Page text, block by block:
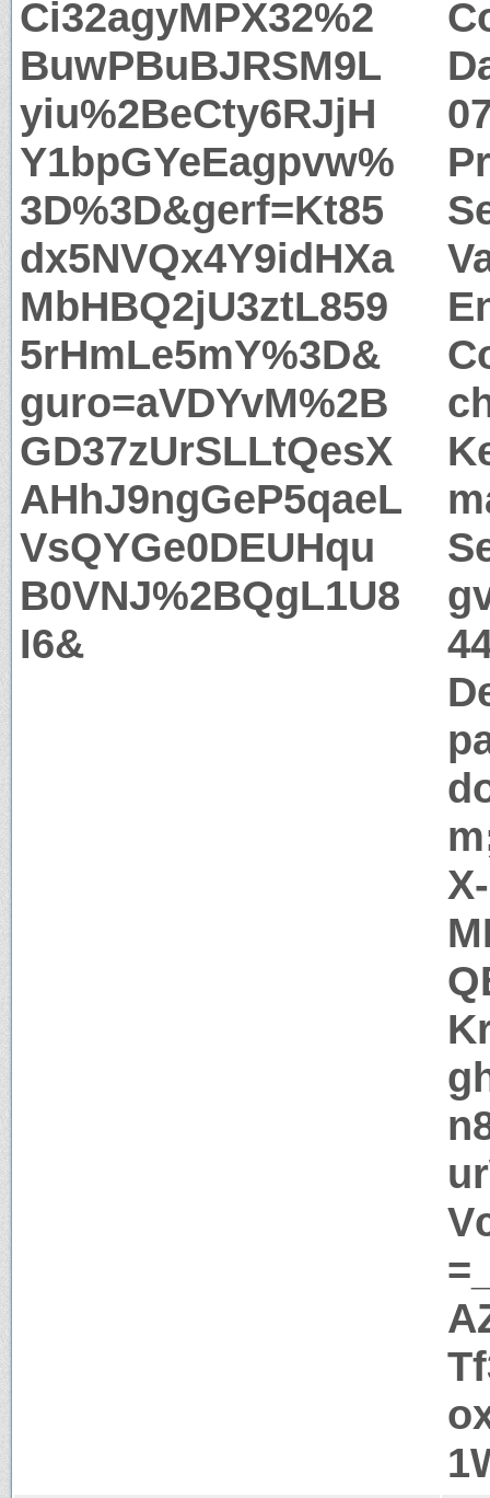
Ci32agyMPX32%2
BuwPBuBJRSM9L
yiu%2BeCty6RJjH
Y1bpGYeEagpvw%
3D%3D&gerf=Kt85
dx5NVQx4Y9idHXa
MbHBQ2jU3ztL859
5rHmLe5mY%3D&
guro=aVDYvM%2B
GD37zUrSLLtQesX
AHhJ9ngGeP5qaeL
VsQYGe0DEUHqu
B0VNJ%2BQgL1U8
I6&